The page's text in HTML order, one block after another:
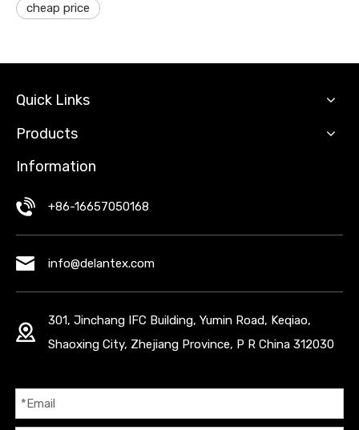
cheap price
Quick Links
Products
Information
+86-16657050168
info@delantex.com
301, Jinchang IFC Building, Yumin Road, Keqiao,
Shaoxing City, Zhejiang Province, P R China 312030